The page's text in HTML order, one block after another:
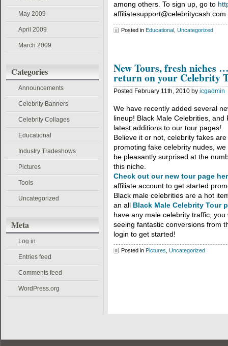
May 2009
April 2009
March 2009
Categories
Announcements
Celebrity Banners
Celebrity Collages
Educational
Industry Tradeshows
Pictures
Tools
Uncategorized
Meta
Log in
Entries feed
Comments feed
WordPress.org
among others. To sign up, go to
Posted in Educational Uncategorized
New Tours, fresh niches
return on your Celebrity
Posted February 11th, 2010 by icgadmin
We have recently added several
lineup! Black Male Celebrities,
latest additions to our tour pages!
Believe it or not, celebrity fakes
promoting fake celebrity nudes,
be pleasantly surprised at the
this niche.
Check out our new tour page
affiliate account to get started
Black male celebrities are a hot
an all Black Male Celebrity Tour
have any male celebrity traffic,
seeing fantastic conversions from
login to get started!
Posted in Pictures Uncategorized